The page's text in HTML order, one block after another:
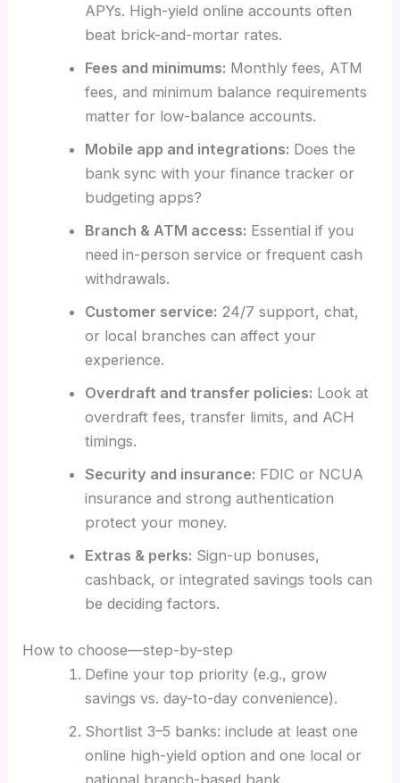
APYs. High-yield online accounts often
beat brick-and-mortar rates.
Fees and minimums: Monthly fees, ATM
fees, and minimum balance requirements
matter for low-balance accounts.
Mobile app and integrations: Does the
bank sync with your finance tracker or
budgeting apps?
Branch & ATM access: Essential if you
need in-person service or frequent cash
withdrawals.
Customer service: 24/7 support, chat,
or local branches can affect your
experience.
Overdraft and transfer policies: Look at
overdraft fees, transfer limits, and ACH
timings.
Security and insurance: FDIC or NCUA
insurance and strong authentication
protect your money.
Extras & perks: Sign-up bonuses,
cashback, or integrated savings tools can
be deciding factors.
How to choose—step-by-step
Define your top priority (e.g., grow
savings vs. day-to-day convenience).
Shortlist 3–5 banks: include at least one
online high-yield option and one local or
national branch-based bank.